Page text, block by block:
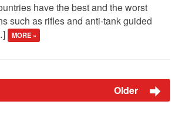
have the best and the worst
such as rifles and anti-tank guided
MORE »
Older